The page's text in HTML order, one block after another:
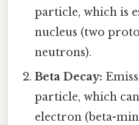
particle, which is
nucleus (two
neutrons).
Beta Decay:
particle, which
electron (beta-